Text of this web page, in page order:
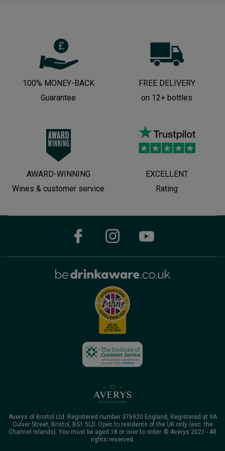
100% MONEY-BACK
Guarantee
FREE DELIVERY
on 12+ bottles
AWARD-WINNING
Wines & customer service
EXCELLENT
Rating
Averys of Bristol Ltd. Registered number 376920 England, Registered at 9A
Culver Street, Bristol, BS1 5LD. Open to residents of the UK only (exc. the
Channel Islands). You must be aged 18 or over to order. © Averys 2021 - All
rights reserved.